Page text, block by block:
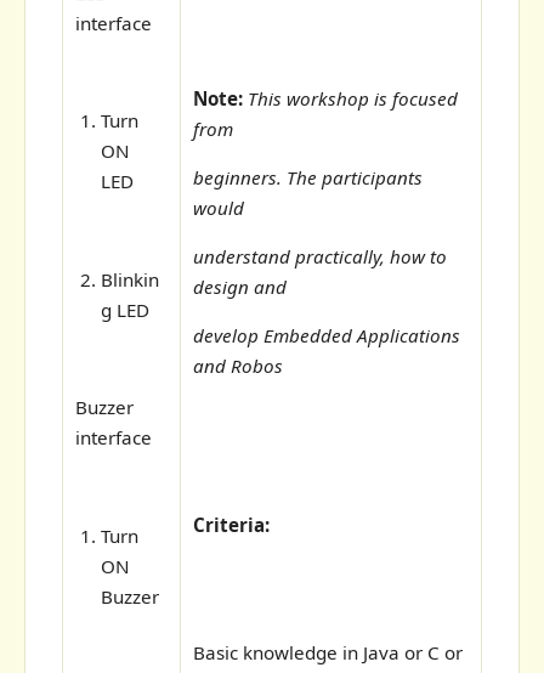
interface
Turn
ON
LED
Blinkin
g LED
Buzzer
interface
Turn
ON
Buzzer
Note: This workshop is focused
from
beginners. The participants
would
understand practically, how to
design and
develop Embedded Applications
and Robos
Criteria:
Basic knowledge in Java or C or